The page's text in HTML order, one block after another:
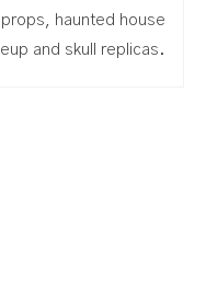
haunted house
and skull replicas.